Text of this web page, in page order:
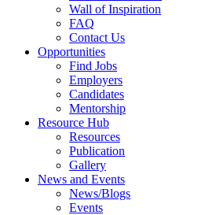
Wall of Inspiration
FAQ
Contact Us
Opportunities
Find Jobs
Employers
Candidates
Mentorship
Resource Hub
Resources
Publication
Gallery
News and Events
News/Blogs
Events